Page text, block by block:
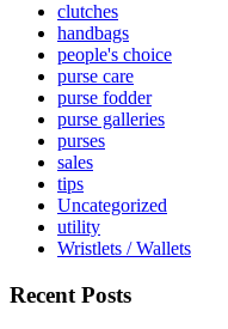
clutches
handbags
people's choice
purse care
purse fodder
purse galleries
purses
sales
tips
Uncategorized
utility
Wristlets / Wallets
Recent Posts